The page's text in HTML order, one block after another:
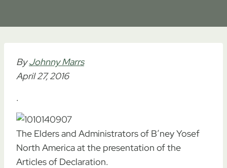
ByJohnny Marrs
April 27, 2016
.
The Elders and Administrators of B’ney Yosef
North America at the presentation of the
Articles of Declaration.